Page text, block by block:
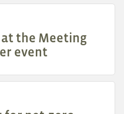
the Meeting
event